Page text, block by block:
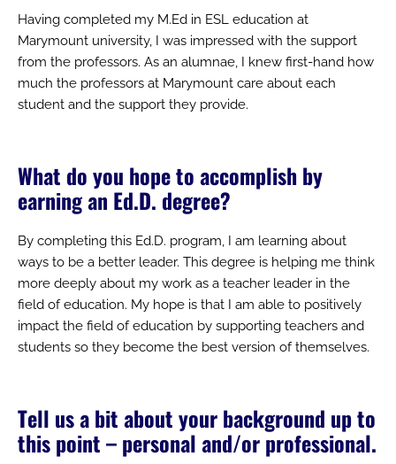
Having completed my M.Ed in ESL education at
Marymount university, I was impressed with the support
from the professors. As an alumnae, I knew first-hand how
much the professors at Marymount care about each
student and the support they provide.
What do you hope to accomplish by
earning an Ed.D. degree?
By completing this Ed.D. program, I am learning about
ways to be a better leader. This degree is helping me think
more deeply about my work as a teacher leader in the
field of education. My hope is that I am able to positively
impact the field of education by supporting teachers and
students so they become the best version of themselves.
Tell us a bit about your background up to
this point – personal and/or professional.